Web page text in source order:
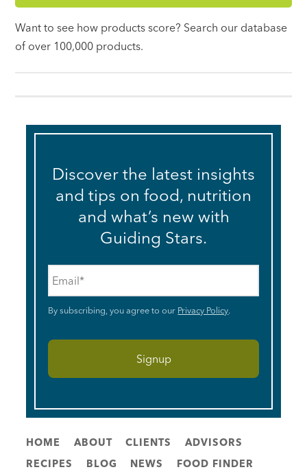
Want to see how products score? Search our database
of over 100,000 products.
Discover the latest insights
and tips on food, nutrition
and what’s new with
Guiding Stars.
By subscribing, you agree to our Privacy Policy.
HOME ABOUT CLIENTS
ADVISORS
RECIPES
BLOG NEWS FOOD FINDER